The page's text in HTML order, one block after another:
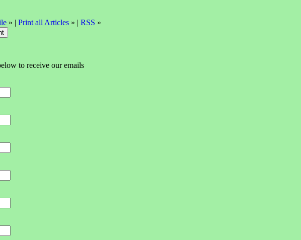
» | Print all Articles» | RSS »
to receive our emails